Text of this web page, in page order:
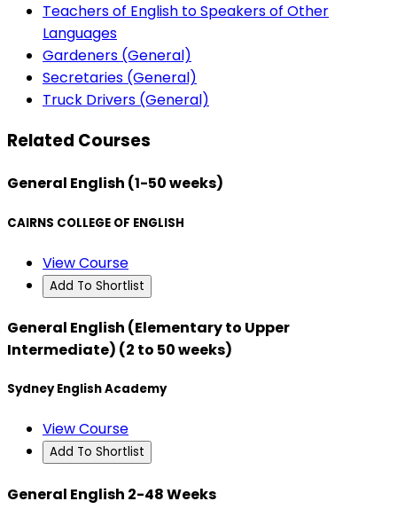
Teachers of English to Speakers of Other
Languages
Gardeners (General)
Secretaries (General)
Truck Drivers (General)
Related Courses
General English (1-50 weeks)
CAIRNS COLLEGE OF ENGLISH
View Course
Add To Shortlist
General English (Elementary to Upper
Intermediate) (2 to 50 weeks)
Sydney English Academy
View Course
Add To Shortlist
General English 2-48 Weeks